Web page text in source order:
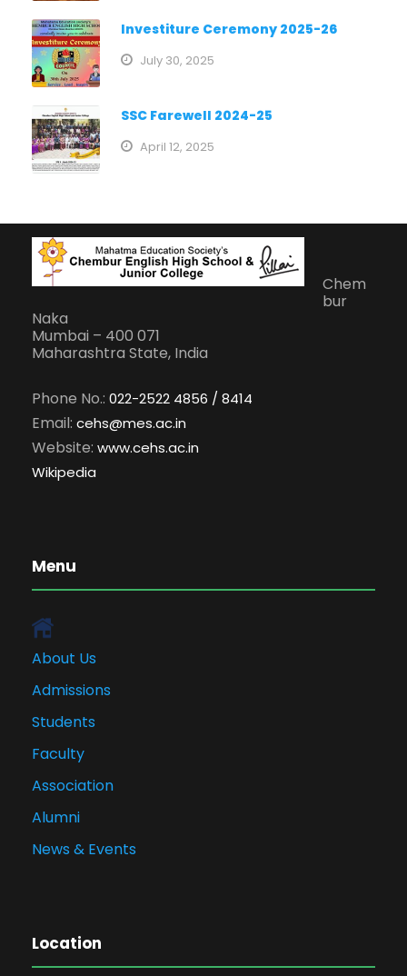
Investiture Ceremony 2025-26
July 30, 2025
SSC Farewell 2024-25
April 12, 2025
Chem
bur
Naka
Mumbai – 400 071
Maharashtra State, India
Phone No.: 022-2522 4856 / 8414
Email: cehs@mes.ac.in
Website: www.cehs.ac.in
Wikipedia
Menu
About Us
Admissions
Students
Faculty
Association
Alumni
News & Events
Location